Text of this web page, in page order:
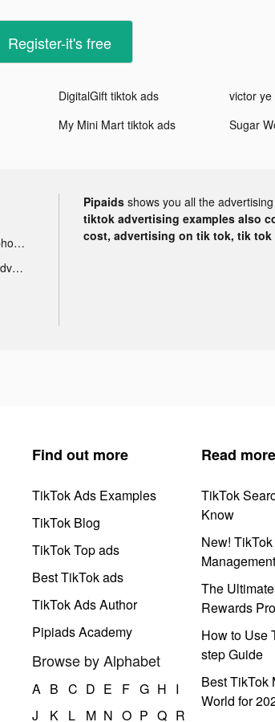
Register-it's free
DigitalGift tiktok ads victor
My Mini Mart tiktok ads Sugar
Tik Tok portable microphone advertising
Tik Tok sleep monitor advertising
Pipaids shows you all the
tiktok advertising examples also
cost, advertising on tik tok, tik tok
Find out more
TikTok Ads Examples
TikTok Blog
TikTok Top ads
Best TikTok ads
TikTok Ads Author
Pipiads Academy
Browse by Alphabet
A B C D E F G H I
J
K L M N O P Q R
Read more
TikTok
Know
New!
The
Rewards
How to Use
step Guide
Best TikTok
World for